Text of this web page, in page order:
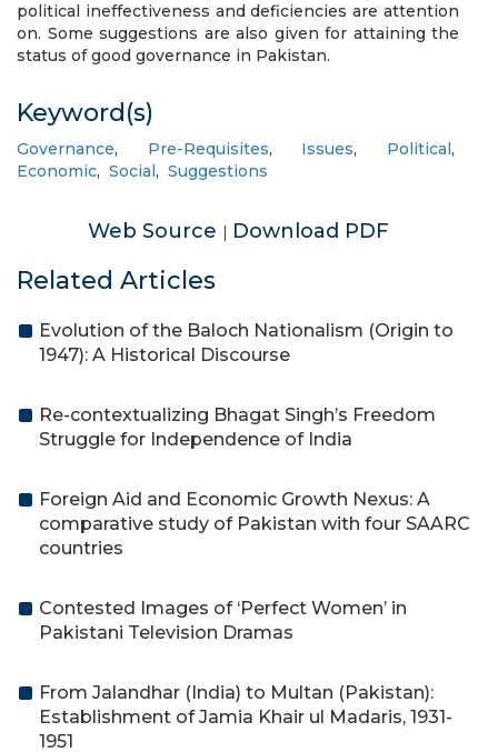
political ineffectiveness and deficiencies are attention
on. Some suggestions are also given for attaining the
status of good governance in Pakistan.
Keyword(s)
Governance, Pre-Requisites, Issues, Political,
Economic, Social, Suggestions
Web Source | Download PDF
Related Articles
Evolution of the Baloch Nationalism (Origin to
1947): A Historical Discourse
Re-contextualizing Bhagat Singh’s Freedom
Struggle for Independence of India
Foreign Aid and Economic Growth Nexus: A
comparative study of Pakistan with four SAARC
countries
Contested Images of ‘Perfect Women’ in
Pakistani Television Dramas
From Jalandhar (India) to Multan (Pakistan):
Establishment of Jamia Khair ul Madaris, 1931-
1951